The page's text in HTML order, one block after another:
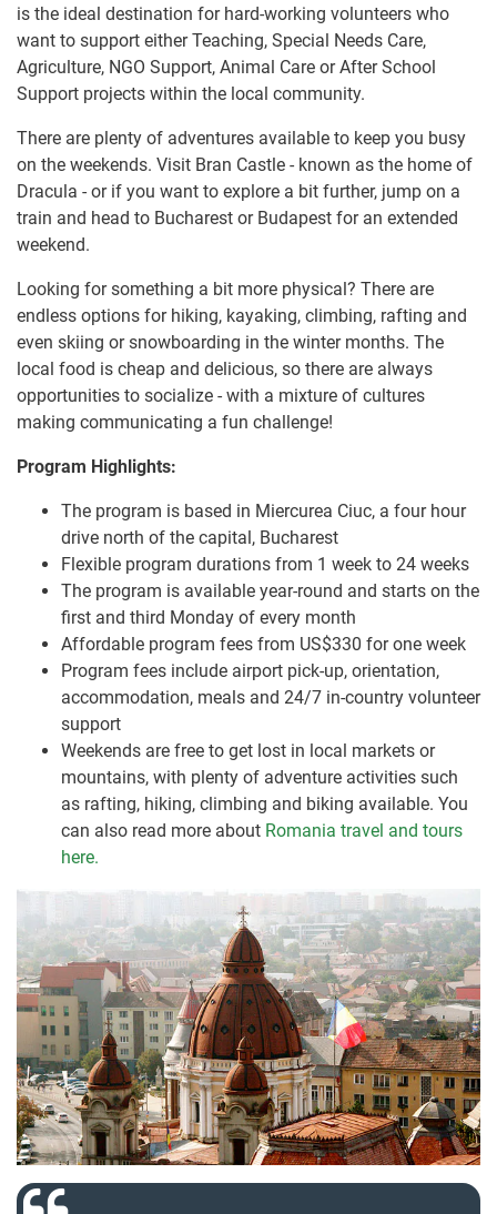
is the ideal destination for hard-working volunteers who
want to support either Teaching, Special Needs Care,
Agriculture, NGO Support, Animal Care or After School
Support projects within the local community.
There are plenty of adventures available to keep you busy
on the weekends. Visit Bran Castle - known as the home of
Dracula - or if you want to explore a bit further, jump on a
train and head to Bucharest or Budapest for an extended
weekend.
Looking for something a bit more physical? There are
endless options for hiking, kayaking, climbing, rafting and
even skiing or snowboarding in the winter months. The
local food is cheap and delicious, so there are always
opportunities to socialize - with a mixture of cultures
making communicating a fun challenge!
Program Highlights:
The program is based in Miercurea Ciuc, a four hour
drive north of the capital, Bucharest
Flexible program durations from 1 week to 24 weeks
The program is available year-round and starts on the
first and third Monday of every month
Affordable program fees from US$330 for one week
Program fees include airport pick-up, orientation,
accommodation, meals and 24/7 in-country volunteer
support
Weekends are free to get lost in local markets or
mountains, with plenty of adventure activities such
as rafting, hiking, climbing and biking available. You
can also read more about Romania travel and tours
here.